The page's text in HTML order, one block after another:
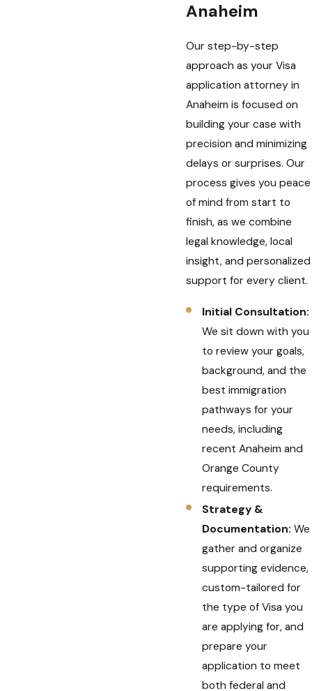
Anaheim
Our step-by-step
approach as your Visa
application attorney in
Anaheim is focused on
building your case with
precision and minimizing
delays or surprises. Our
process gives you peace
of mind from start to
finish, as we combine
legal knowledge, local
insight, and personalized
support for every client.
Initial Consultation:
We sit down with you
to review your goals,
background, and the
best immigration
pathways for your
needs, including
recent Anaheim and
Orange County
requirements.
Strategy &
Documentation: We
gather and organize
supporting evidence,
custom-tailored for
the type of Visa you
are applying for, and
prepare your
application to meet
both federal and